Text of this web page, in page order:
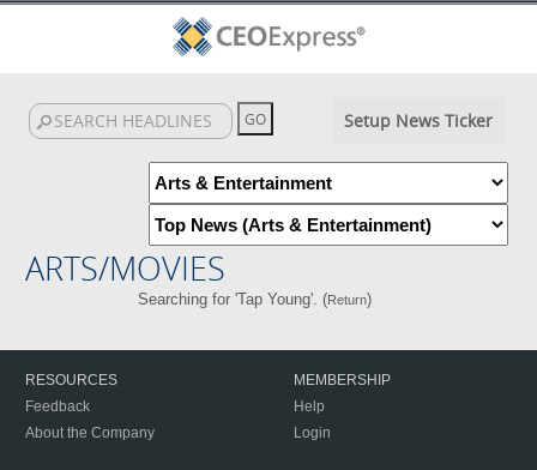
Setup News Ticker
ARTS/MOVIES
Searching for 'Tap Young'. (Return)
RESOURCES
Feedback
About the Company
MEMBERSHIP
Help
Login